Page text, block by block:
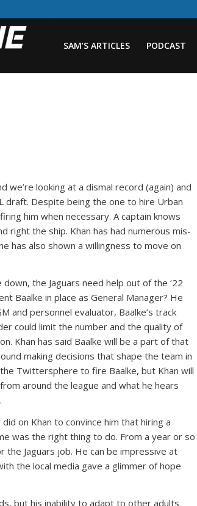
SAM’S ARTICLES PODCAST
we’re looking at a dismal record (again) and
draft. Despite being the one to hire Urban
him when necessary. A captain knows
right the ship. Khan has had numerous mis-
has also shown a willingness to move on
the Jaguars need help out of the ‘22
Baalke in place as General Manager? He
and personnel evaluator, Baalke’s track
could limit the number and the quality of
Khan has said Baalke will be a part of that
making decisions that shape the team in
Twittersphere to fire Baalke, but Khan will
around the league and what he hears
on Khan to convince him that hiring a
was the right thing to do. From a year or so
the Jaguars job. He can be impressive at
the local media gave a glimmer of hope
but his inability to adapt to other adults